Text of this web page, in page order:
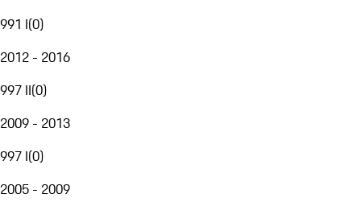
991 I(0)
2012 - 2016
997 II(0)
2009 - 2013
997 I(0)
2005 - 2009